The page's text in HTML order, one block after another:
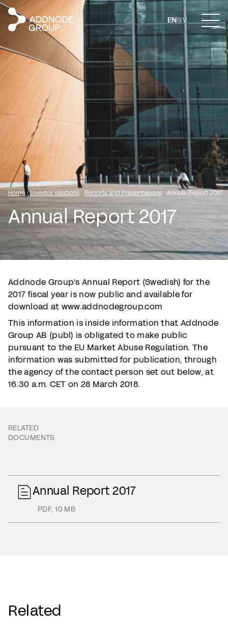
ENSV
Home/Investor relations / Reports and Presentations/Annual Report 2017
Annual Report 2017
Addnode Group's Annual Report (Swedish) for the
2017 fiscal year is now public and available for
download at www.addnodegroup.com
This information is inside information that Addnode
Group AB (publ) is obligated to make public
pursuant to the EU Market Abuse Regulation. The
information was submitted for publication, through
the agency of the contact person set out below, at
16.30 a.m. CET on 28 March 2018.
RELATED
DOCUMENTS
Annual Report 2017
PDF,10 MB
Related